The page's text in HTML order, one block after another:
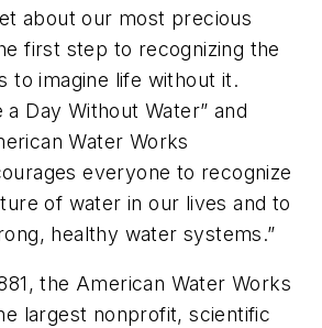
about our most precious
first step to recognizing the
to imagine life without it.
a Day Without Water” and
Water Works
everyone to recognize
of water in our lives and to
healthy water systems.”
the American Water Works
largest nonprofit, scientific